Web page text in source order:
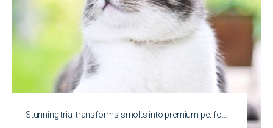
Stunning trial transforms smolts into premium pet fo…